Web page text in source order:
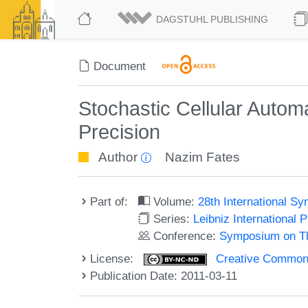
DAGSTUHL PUBLISHING
Document
Stochastic Cellular
Precision
Author Nazim Fates
Part of: Volume:28th International
Series: Leibniz International
Conference: Symposium on
License:
Creative
Publication Date: 2011-03-11